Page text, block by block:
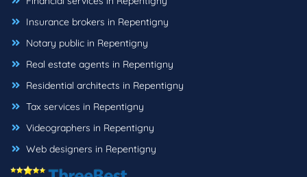
Insurance brokers in Repentigny
Notary public in Repentigny
Real estate agents in Repentigny
Residential architects in Repentigny
Tax services in Repentigny
Videographers in Repentigny
Web designers in Repentigny